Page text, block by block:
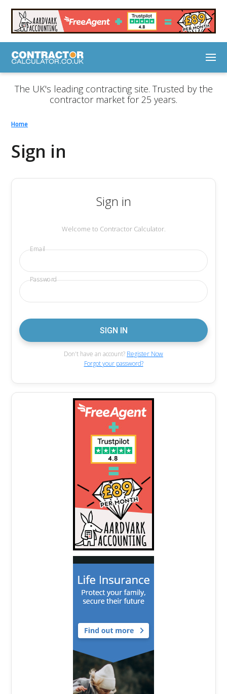
The UK's leading contracting site. Trusted by the
contractor market for 25 years.
Home
Sign in
Sign in
Welcome to Contractor Calculator.
Email
Password
Don't have an account? Register Now
Forgot your password?